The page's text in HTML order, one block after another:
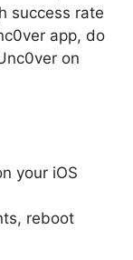
success rate
app, do
on
your iOS
reboot